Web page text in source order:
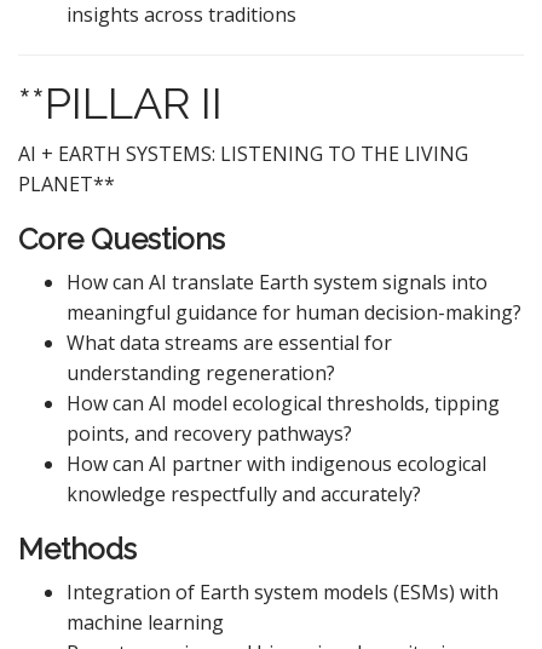
insights across traditions
**PILLAR II
AI + EARTH SYSTEMS: LISTENING TO THE LIVING
PLANET**
Core Questions
How can AI translate Earth system signals into
meaningful guidance for human decision-making?
What data streams are essential for
understanding regeneration?
How can AI model ecological thresholds, tipping
points, and recovery pathways?
How can AI partner with indigenous ecological
knowledge respectfully and accurately?
Methods
Integration of Earth system models (ESMs) with
machine learning